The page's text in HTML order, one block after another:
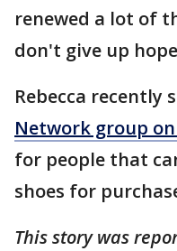
renewed a lot of
don't give up
Rebecca recently
Network group
for people that
shoes for
This story was